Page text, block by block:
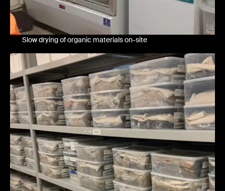
Slow drying of organic materials on-site